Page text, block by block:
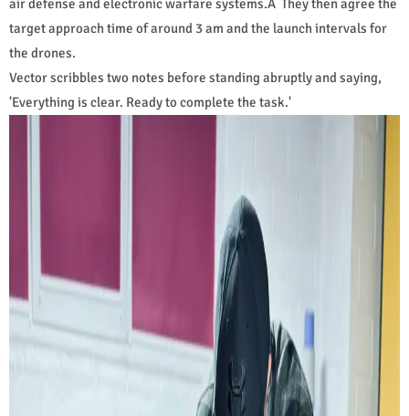
air defense and electronic warfare systems.Â They then agree the
target approach time of around 3 am and the launch intervals for
the drones.
Vector scribbles two notes before standing abruptly and saying,
'Everything is clear. Ready to complete the task.'